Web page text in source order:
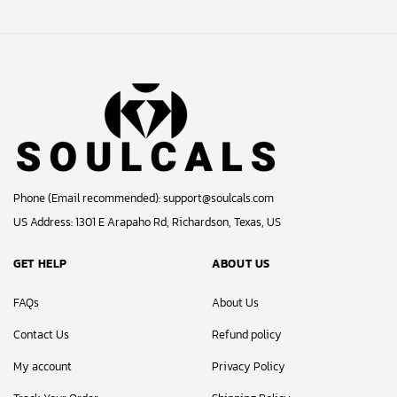
Phone (Email recommended):support@soulcals.com
US Address: 1301 E Arapaho Rd, Richardson, Texas, US
GET HELP
FAQs
Contact Us
My account
ABOUT US
About Us
Refund policy
Privacy Policy